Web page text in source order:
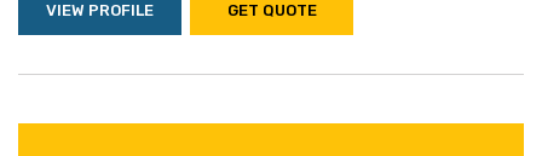
VIEW PROFILE GET QUOTE